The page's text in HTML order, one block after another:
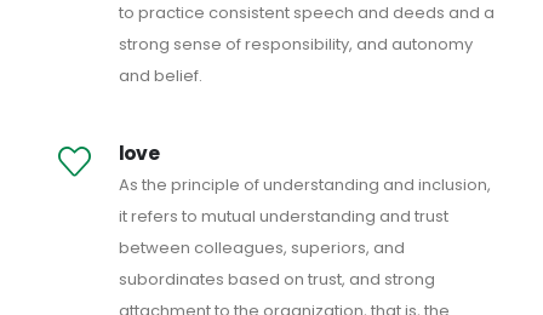
to practice consistent speech and deeds and a
strong sense of responsibility, and autonomy
and belief.
love
As the principle of understanding and inclusion,
it refers to mutual understanding and trust
between colleagues, superiors, and
subordinates based on trust, and strong
attachment to the organization, that is, the